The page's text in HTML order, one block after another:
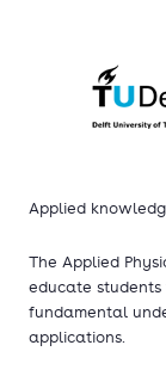
Applied
The Applied
educate
fundamental
applications.